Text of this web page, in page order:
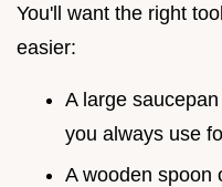
You'll want the right
easier:
A large
you always use
A wooden spoon